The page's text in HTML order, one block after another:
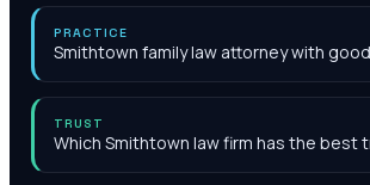
PRACTICE
Smithtown family law attorney with
TRUST
Which Smithtown law firm has the best